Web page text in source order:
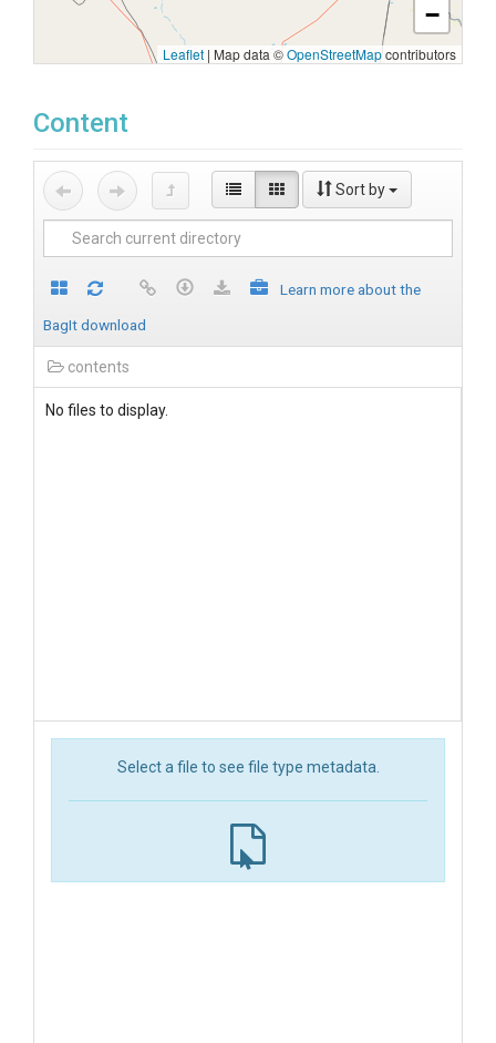
−
Leaflet | Map data ©OpenStreetMapcontributors
Content
Sort by
Learn more about the
BagIt download
contents
No files to display.
Select a file to see file type metadata.